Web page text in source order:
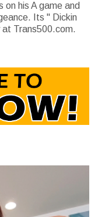
on his A game and
Its " Dickin
at Trans500.com.